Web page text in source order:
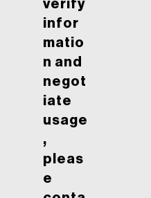
verify
infor
matio
n and
negot
iate
usage
,
pleas
e